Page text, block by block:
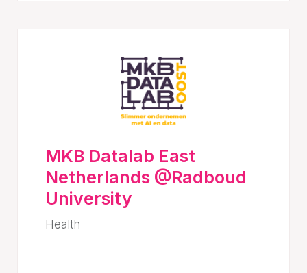
MKB Datalab East
Netherlands @Radboud
University
Health